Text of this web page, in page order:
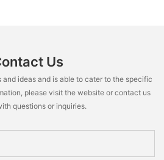
Us
ideas and is able to cater to the specific
please visit the website or contact us
questions or inquiries.